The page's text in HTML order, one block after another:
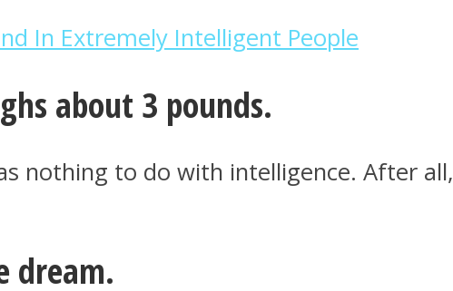
In Extremely Intelligent People
about 3 pounds.
nothing to do with intelligence. After
dream.